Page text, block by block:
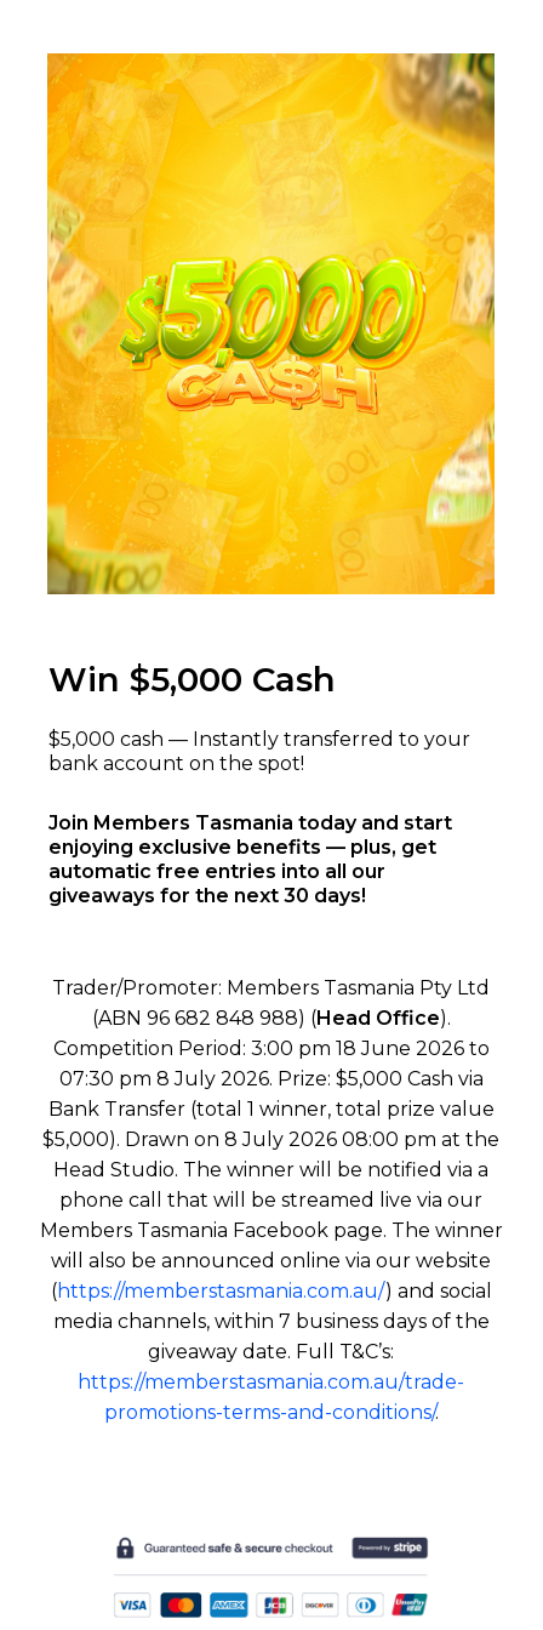
Win $5,000 Cash
$5,000 cash — Instantly transferred to your
bank account on the spot!
Join Members Tasmania today and start
enjoying exclusive benefits — plus, get
automatic free entries into all our
giveaways for the next 30 days!
Trader/Promoter: Members Tasmania Pty Ltd
(ABN 96 682 848 988) (Head Office).
Competition Period: 3:00 pm 18 June 2026 to
07:30 pm 8 July 2026. Prize: $5,000 Cash via
Bank Transfer (total 1 winner, total prize value
$5,000). Drawn on 8 July 2026 08:00 pm at the
Head Studio. The winner will be notified via a
phone call that will be streamed live via our
Members Tasmania Facebook page. The winner
will also be announced online via our website
(https://memberstasmania.com.au/) and social
media channels, within 7 business days of the
giveaway date. Full T&C’s:
https://memberstasmania.com.au/trade-
promotions-terms-and-conditions/.